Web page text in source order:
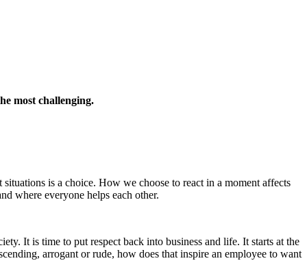
most challenging.
is a choice. How we choose to react in a moment affects
where everyone helps each other.
It is time to put respect back into business and life. It starts at the
arrogant or rude, how does that inspire an employee to want